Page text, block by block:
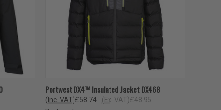
QUICK VIEW VIEW OPTIONS
Portwest DX4™ Insulated Jacket DX468
£58.74
(Inc. VAT) £48.95
(Ex. VAT)